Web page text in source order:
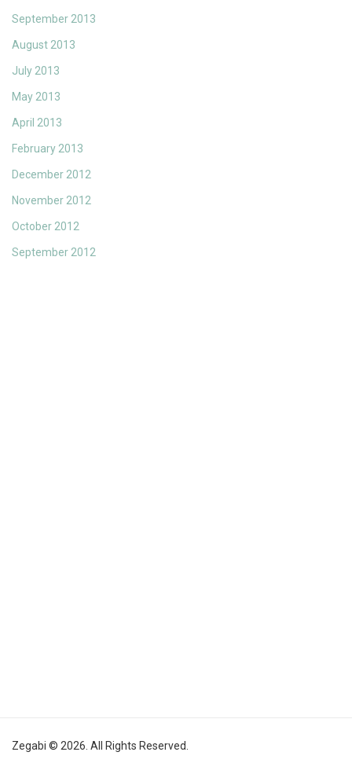
September 2013
August 2013
July 2013
May 2013
April 2013
February 2013
December 2012
November 2012
October 2012
September 2012
Zegabi © 2026. All Rights Reserved.